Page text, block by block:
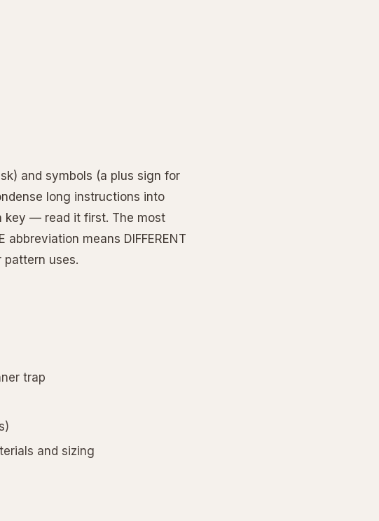
and symbols (a plus sign for
long instructions into
key — read it first. The most
means DIFFERENT
uses.
trap
and sizing